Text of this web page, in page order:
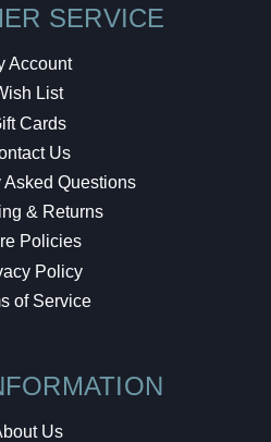
SERVICE
Account
List
Cards
Us
Asked Questions
& Returns
Policies
Policy
of Service
Us